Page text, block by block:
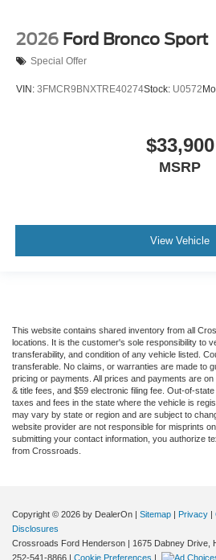
2026 Ford Bronco Sport
Special Offer
VIN: 3FMCR9BNXTRE40274Stock: U0572
$33,900
MSRP
View Vehicle
This website contains shared inventory from all
locations. It is the customer's sole responsibility to
transferability, and condition of any vehicle listed.
transferable. No claims, or warranties are made to
pricing or payments. All prices and payments are
& title fees, and $59 electronic filing fee. Out-of-
taxes and fees in the state where the vehicle is
may vary by state or region and are subject to
website provider are not responsible for misprints
submitting your contact information, you authorize
from Crossroads.
Copyright © 2026 by DealerOn | Sitemap | Privacy |
Disclosures
Crossroads Ford Henderson | 1675 Dabney Drive,
252-541-8866 | Cookie Preferences |